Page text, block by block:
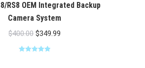
RS8 OEM Integrated Backup
Camera System
$400.00 Original
price
$349.99Current